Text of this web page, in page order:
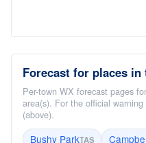
Forecast for places in
Per-town WX forecast pages
area(s). For the official
(above).
Bushy ParkTAS